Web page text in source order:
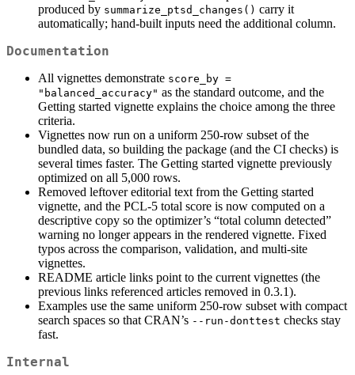
produced by summarize_ptsd_changes() carry it
automatically; hand-built inputs need the additional column.
Documentation
All vignettes demonstrate score_by =
"balanced_accuracy" as the standard outcome, and the
Getting started vignette explains the choice among the three
criteria.
Vignettes now run on a uniform 250-row subset of the
bundled data, so building the package (and the CI checks) is
several times faster. The Getting started vignette previously
optimized on all 5,000 rows.
Removed leftover editorial text from the Getting started
vignette, and the PCL-5 total score is now computed on a
descriptive copy so the optimizer’s “total column detected”
warning no longer appears in the rendered vignette. Fixed
typos across the comparison, validation, and multi-site
vignettes.
README article links point to the current vignettes (the
previous links referenced articles removed in 0.3.1).
Examples use the same uniform 250-row subset with compact
search spaces so that CRAN’s --run-donttest checks stay
fast.
Internal